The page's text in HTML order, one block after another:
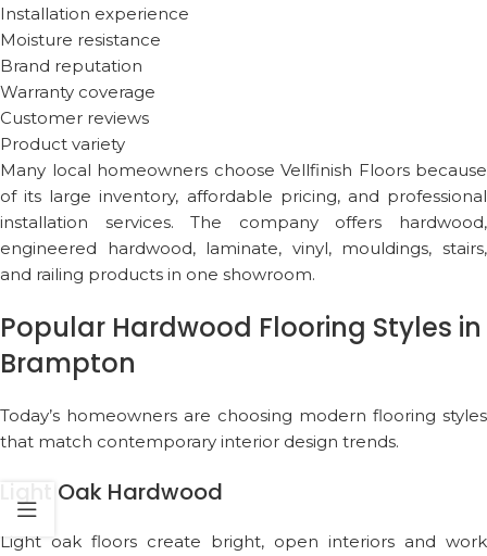
Installation experience
Moisture resistance
Brand reputation
Warranty coverage
Customer reviews
Product variety
Many local homeowners choose Vellfinish Floorsbecause
of its large inventory, affordable pricing, and professional
installation services. The company offers hardwood,
engineered hardwood, laminate, vinyl, mouldings, stairs,
and railing products in one showroom.
Popular Hardwood Flooring Styles in
Brampton
Today’s homeowners are choosing modern flooring styles
that match contemporary interior design trends.
Light Oak Hardwood
Light oak floors create bright, open interiors and work